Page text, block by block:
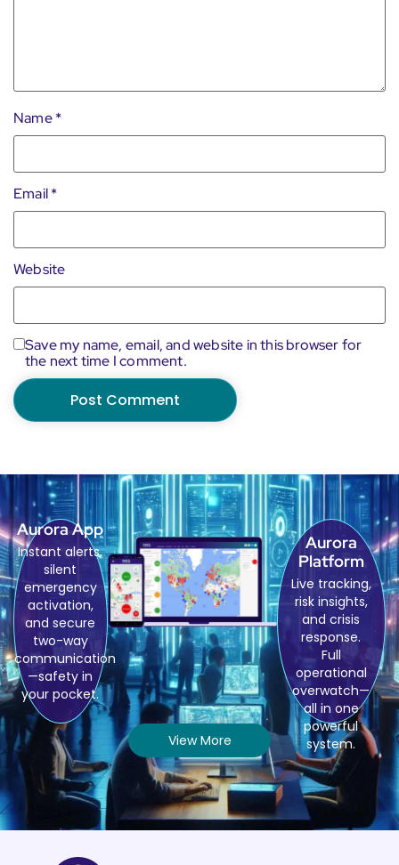
Name*
Email*
Website
Save my name, email, and website in this browser for
the next time I comment.
Aurora App
Instant alerts,
silent
emergency
activation,
and secure
two-way
communication
—safety in
your pocket.
Aurora
Platform
Live tracking,
risk insights,
and crisis
response.
Full
operational
overwatch—
all in one
powerful
system.
View More